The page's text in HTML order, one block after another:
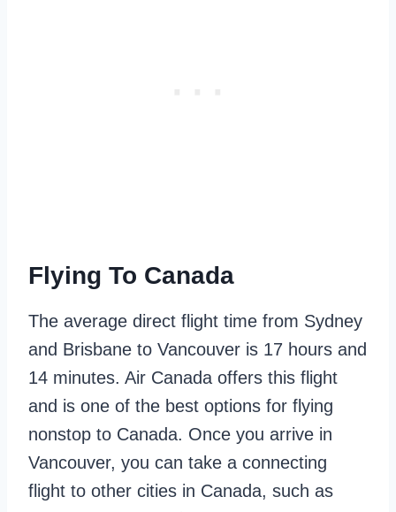
Flying To Canada
The average direct flight time from Sydney
and Brisbane to Vancouver is 17 hours and
14 minutes. Air Canada offers this flight
and is one of the best options for flying
nonstop to Canada. Once you arrive in
Vancouver, you can take a connecting
flight to other cities in Canada, such as